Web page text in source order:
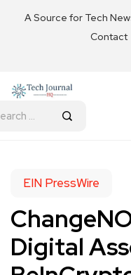
A Source for Tech
Contact
EIN PressWire
Digital